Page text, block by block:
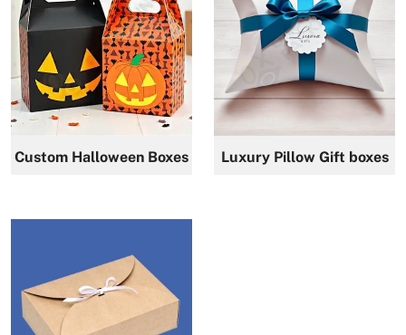
Custom Halloween Boxes Luxury Pillow Gift boxes